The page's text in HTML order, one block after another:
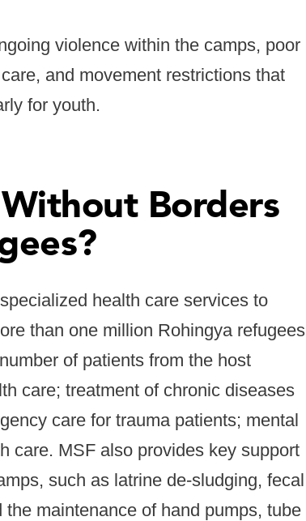
violence within the camps, poor
and movement restrictions that
for youth.
Borders
health care services to
than one million Rohingya refugees
of patients from the host
care; treatment of chronic diseases
care for trauma patients; mental
care. MSF also provides key support
such as latrine de-sludging, fecal
maintenance of hand pumps, tube